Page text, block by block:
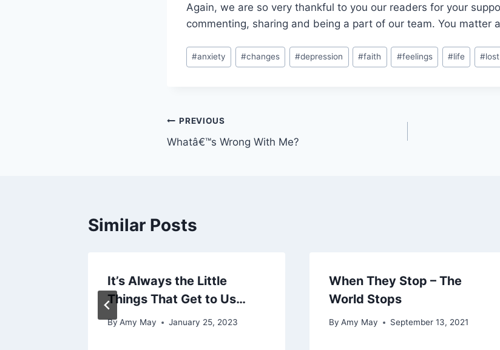
Again, we are so very thankful to you our readers for your
commenting, sharing and being a part of our team. You matter
Post
Tags:
#anxiety #changes #depression #faith #feelings #life #lost
Post
navigation
PREVIOUS
Whatâ€™s Wrong With Me?
Similar Posts
It’s Always the Little
Things That Get to Us…
By Amy May January 25, 2023
When They Stop – The
World Stops
By Amy May September 13, 2021